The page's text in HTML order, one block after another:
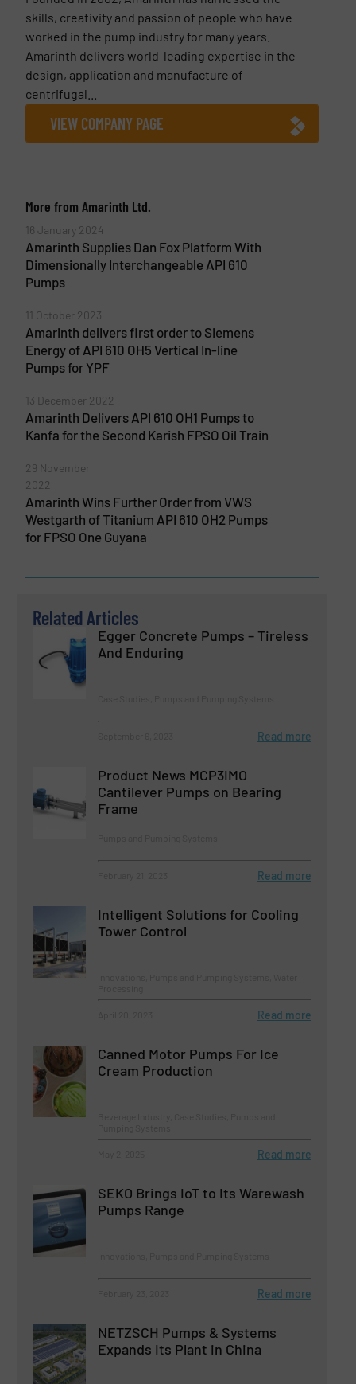
skills, creativity and passion of people who have
worked in the pump industry for many years.
Amarinth delivers world-leading expertise in the
design, application and manufacture of
centrifugal...
VIEW COMPANY PAGE
More from Amarinth Ltd.
16 January 2024
Amarinth Supplies Dan Fox Platform With
Dimensionally Interchangeable API 610
Pumps
11 October 2023
Amarinth delivers first order to Siemens
Energy of API 610 OH5 Vertical In-line
Pumps for YPF
13 December 2022
Amarinth Delivers API 610 OH1 Pumps to
Kanfa for the Second Karish FPSO Oil Train
29 November
2022
Amarinth Wins Further Order from VWS
Westgarth of Titanium API 610 OH2 Pumps
for FPSO One Guyana
Related Articles
Egger Concrete Pumps – Tireless
And Enduring
Read more
Product News MCP3IMO
Cantilever Pumps on Bearing
Frame
Read more
Intelligent Solutions for Cooling
Tower Control
Read more
Canned Motor Pumps For Ice
Cream Production
Read more
SEKO Brings IoT to Its Warewash
Pumps Range
Read more
NETZSCH Pumps & Systems
Expands Its Plant in China